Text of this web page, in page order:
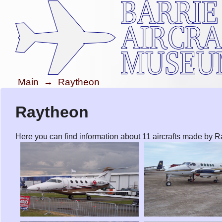
Main → Raytheon
Raytheon
Here you can find information about 11 aircrafts made by
Raytheon 390 Premier I